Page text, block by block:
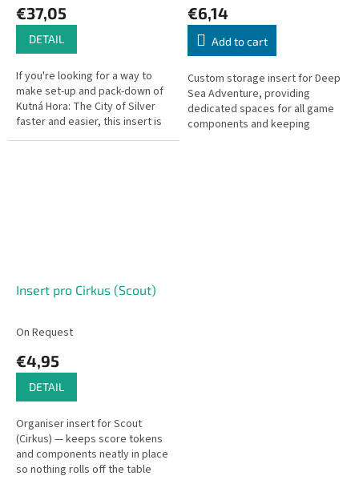
€37,05
DETAIL
If you're looking for a way to
make set-up and pack-down of
Kutná Hora: The City of Silver
faster and easier, this insert is
the ideal solution. Includes two
€6,14
Add to cart
Custom storage insert for Deep
Sea Adventure, providing
dedicated spaces for all game
components and keeping
Insert pro Cirkus (Scout)
On Request
€4,95
DETAIL
Organiser insert for Scout
(Cirkus) — keeps score tokens
and components neatly in place
so nothing rolls off the table